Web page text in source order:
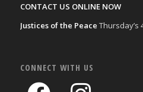
CONTACT US ONLINE NOW
Justices of the Peace Thursday’s
CONNECT WITH US